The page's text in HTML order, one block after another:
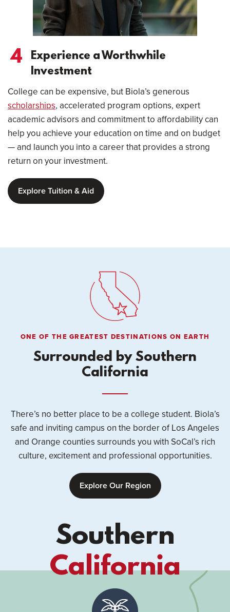
4
Experience a Worthwhile
Investment
College can be expensive, but Biola’s generous
scholarships, accelerated program options, expert
academic advisors and commitment to affordability can
help you achieve your education on time and on budget
— and launch you into a career that provides a strong
return on your investment.
Explore Tuition & Aid
ONE OF THE GREATEST DESTINATIONS ON EARTH
Surrounded by Southern
California
There’s no better place to be a college student. Biola’s
safe and inviting campus on the border of Los Angeles
and Orange counties surrounds you with SoCal’s rich
culture, excitement and professional opportunities.
Explore Our Region
Southern
California